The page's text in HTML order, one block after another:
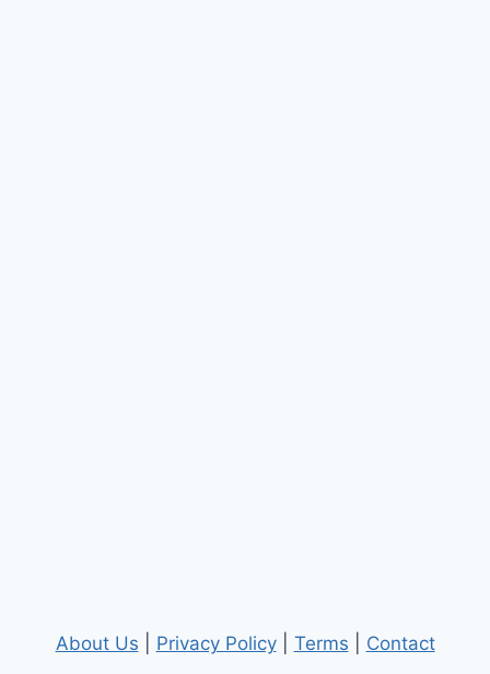
About Us Privacy Policy| Terms Contact